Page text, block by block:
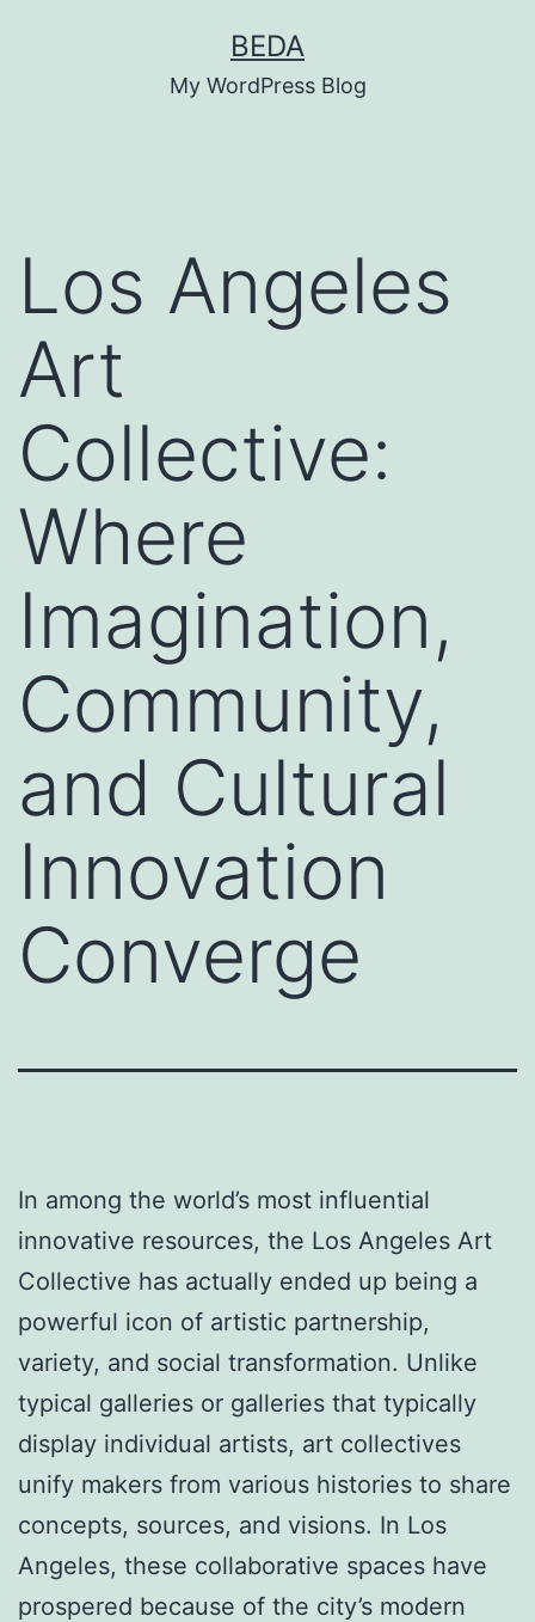
BEDA
My WordPress Blog
Los Angeles
Art
Collective:
Where
Imagination,
Community,
and Cultural
Innovation
Converge
In among the world’s most influential
innovative resources, the Los Angeles Art
Collective has actually ended up being a
powerful icon of artistic partnership,
variety, and social transformation. Unlike
typical galleries or galleries that typically
display individual artists, art collectives
unify makers from various histories to share
concepts, sources, and visions. In Los
Angeles, these collaborative spaces have
prospered because of the city’s modern